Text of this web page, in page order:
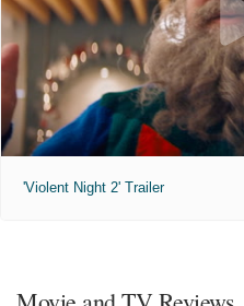
'Violent Night 2' Trailer